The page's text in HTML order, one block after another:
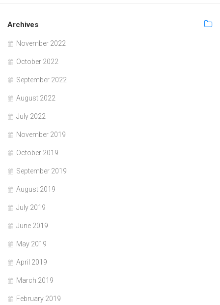
Archives
November 2022
October 2022
September 2022
August 2022
July 2022
November 2019
October 2019
September 2019
August 2019
July 2019
June 2019
May 2019
April 2019
March 2019
February 2019